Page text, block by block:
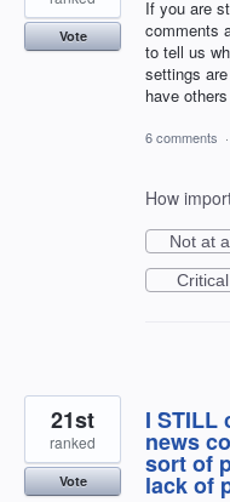
If you are
comments
to tell us
settings
have
Vote
6 comments ·
How
Not at
Critical
I STILL
news
sort of
lack of
21st
ranked
Vote